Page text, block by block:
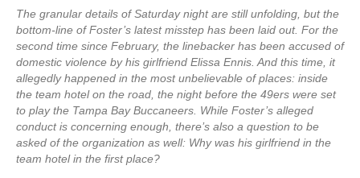
The granular details of Saturday night are still unfolding, but the
bottom-line of Foster’s latest misstep has been laid out. For the
second time since February, the linebacker has been accused of
domestic violence by his girlfriend Elissa Ennis. And this time, it
allegedly happened in the most unbelievable of places: inside
the team hotel on the road, the night before the 49ers were set
to play the Tampa Bay Buccaneers. While Foster’s alleged
conduct is concerning enough, there’s also a question to be
asked of the organization as well: Why was his girlfriend in the
team hotel in the first place?